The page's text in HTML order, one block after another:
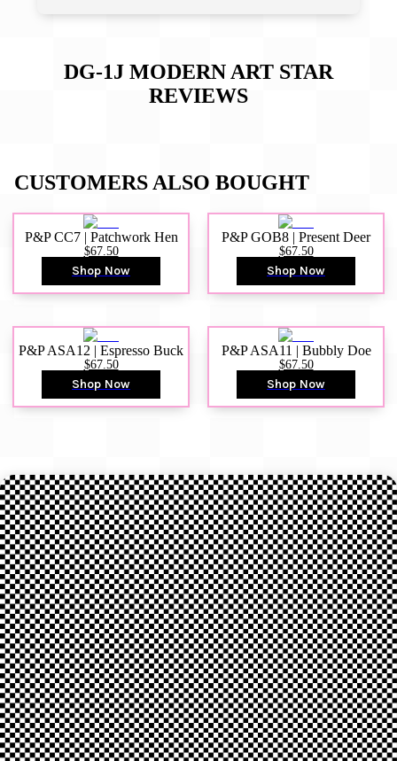
DG-1J MODERN ART STAR
REVIEWS
CUSTOMERS ALSO BOUGHT
P&P CC7 | Patchwork Hen
$67.50
Shop Now
P&P GOB8 | Present Deer
$67.50
Shop Now
P&P ASA12 | Espresso Buck
$67.50
Shop Now
P&P ASA11 | Bubbly Doe
$67.50
Shop Now